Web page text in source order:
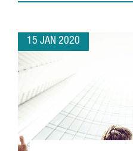
15 JAN 2020